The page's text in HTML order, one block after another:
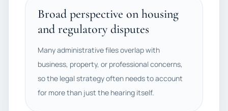
Broad perspective on housing
and regulatory disputes
Many administrative files overlap with
business, property, or professional concerns,
so the legal strategy often needs to account
for more than just the hearing itself.